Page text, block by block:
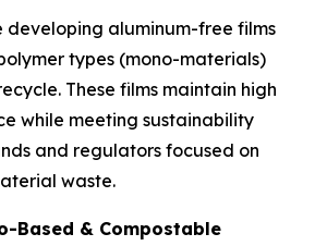
developing aluminum-free films
types (mono-materials)
These films maintain high
while meeting sustainability
and regulators focused on
waste.
Based & Compostable